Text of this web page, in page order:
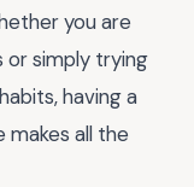
you are
or simply trying
having a
all the